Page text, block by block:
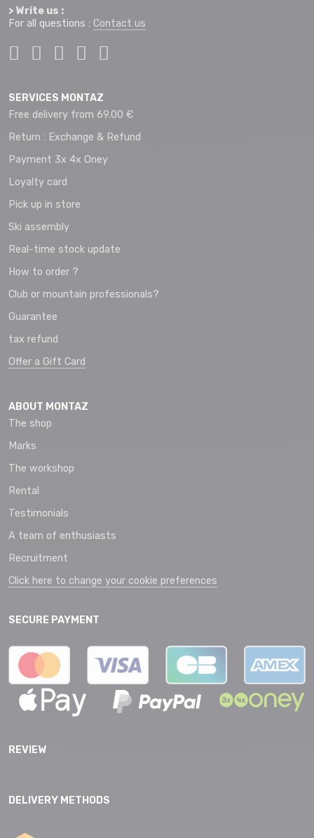
> Write us :
For all questions : Contact us
SERVICES MONTAZ
Free delivery from 69.00 €
Return : Exchange & Refund
Payment 3x 4x Oney
Loyalty card
Pick up in store
Ski assembly
Real-time stock update
How to order ?
Club or mountain professionals?
Guarantee
tax refund
Offer a Gift Card
ABOUT MONTAZ
The shop
Marks
The workshop
Rental
Testimonials
A team of enthusiasts
Recruitment
Click here to change your cookie preferences
SECURE PAYMENT
REVIEW
DELIVERY METHODS